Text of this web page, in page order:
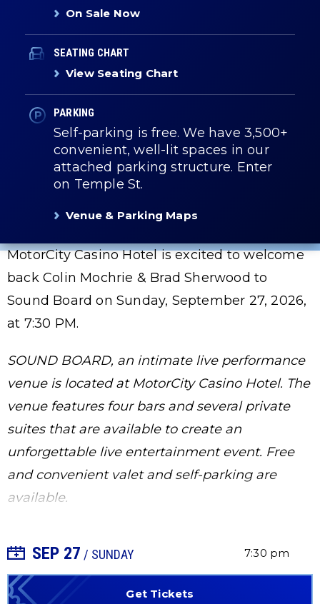
On Sale Now
SEATING CHART
View Seating Chart
PARKING
Self-parking is free. We have 3,500+
convenient, well-lit spaces in our
attached parking structure. Enter
on Temple St.
Venue & Parking Maps
MotorCity Casino Hotel is excited to welcome
back Colin Mochrie & Brad Sherwood to
Sound Board on Sunday, September 27, 2026,
at 7:30 PM.
SOUND BOARD, an intimate live performance
venue is located at MotorCity Casino Hotel. The
venue features four bars and several private
suites that are available to create an
unforgettable live entertainment event. Free
and convenient valet and self-parking are
available.
SEP 27 / SUNDAY
+ Add to Calendar 7:30 pm
Get Tickets